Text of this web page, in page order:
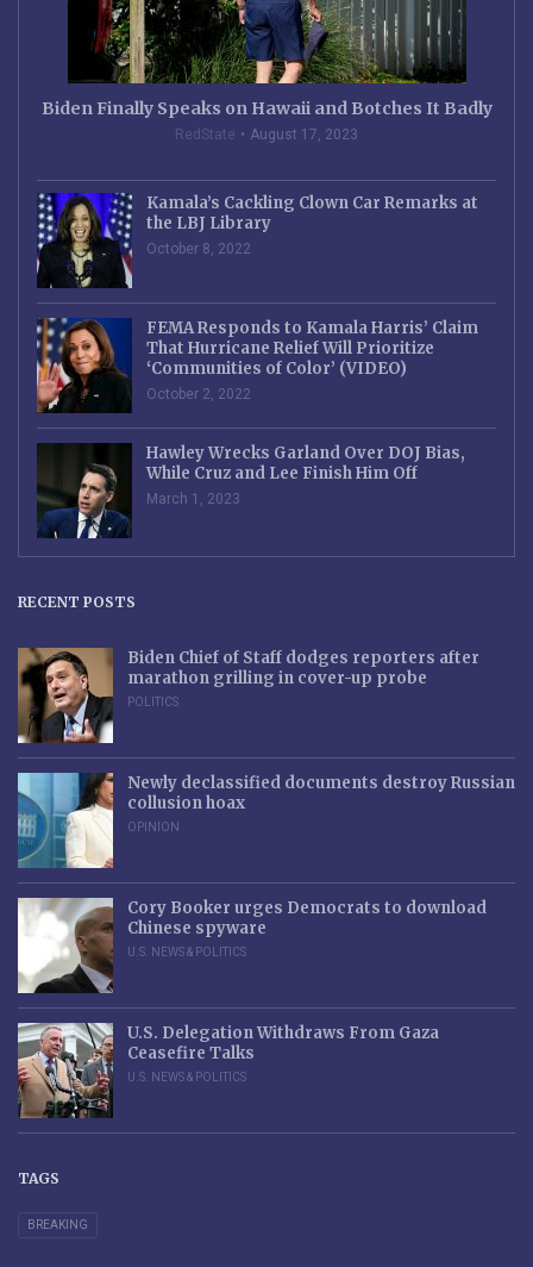
Biden Finally Speaks on Hawaii and Botches It Badly
RedState August 17, 2023
Kamala’s Cackling Clown Car Remarks at
the LBJ Library
October 8, 2022
FEMA Responds to Kamala Harris’ Claim
That Hurricane Relief Will Prioritize
‘Communities of Color’ (VIDEO)
October 2, 2022
Hawley Wrecks Garland Over DOJ Bias,
While Cruz and Lee Finish Him Off
March 1, 2023
RECENT POSTS
Biden Chief of Staff dodges reporters after
marathon grilling in cover-up probe
POLITICS
Newly declassified documents destroy Russian
collusion hoax
OPINION
Cory Booker urges Democrats to download
Chinese spyware
U.S. NEWS & POLITICS
U.S. Delegation Withdraws From Gaza
Ceasefire Talks
U.S. NEWS & POLITICS
TAGS
BREAKING